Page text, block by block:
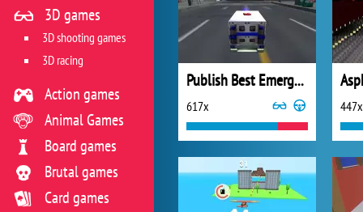
Publish Best Emergency Ambulance Rescue Drive Sim on your website
617x 447x
3D games
3D shooting games
3D racing
Action games
Animal Games
Board games
Brutal games
Card games